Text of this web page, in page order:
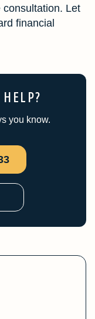
Let
financial
you know.